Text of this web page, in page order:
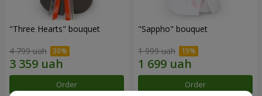
"Three Hearts" bouquet
4 799 uah
Order
"Sappho" bouquet
1 999 uah
Order